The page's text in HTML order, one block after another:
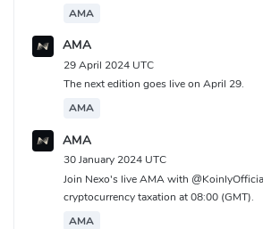
AMA
AMA
29 April 2024 UTC
The next edition goes live on April 29.
AMA
AMA
30 January 2024 UTC
Join Nexo's live AMA with
cryptocurrency taxation at 08:00 (GMT).
AMA